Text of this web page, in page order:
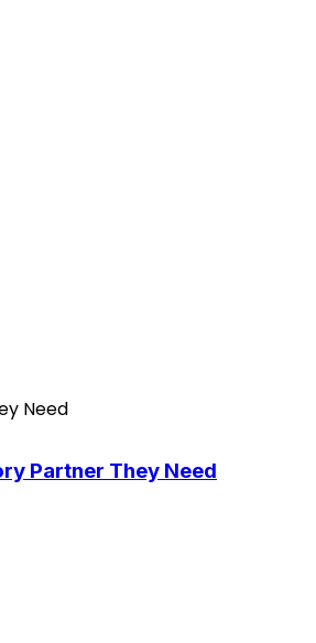
Partner They Need